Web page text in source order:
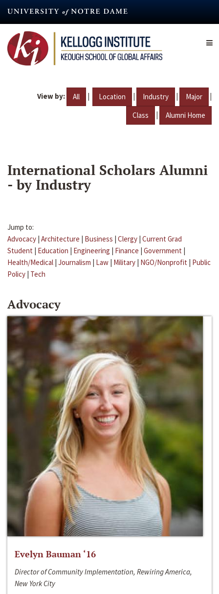
content
View by: All | Location | Industry | Major |
Class | Alumni Home
International Scholars Alumni
- by Industry
Jump to:
Advocacy | Architecture | Business | Clergy | Current Grad
Student | Education | Engineering | Finance | Government |
Health/Medical | Journalism | Law | Military | NGO/Nonprofit | Public
Policy | Tech
Advocacy
Evelyn Bauman ‘16
Director of Community Implementation, Rewiring America,
New York City